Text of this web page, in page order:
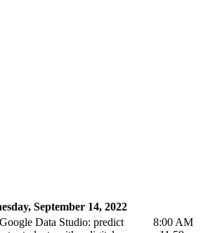
September 14, 2022
Data Studio: predict
8:00 AM